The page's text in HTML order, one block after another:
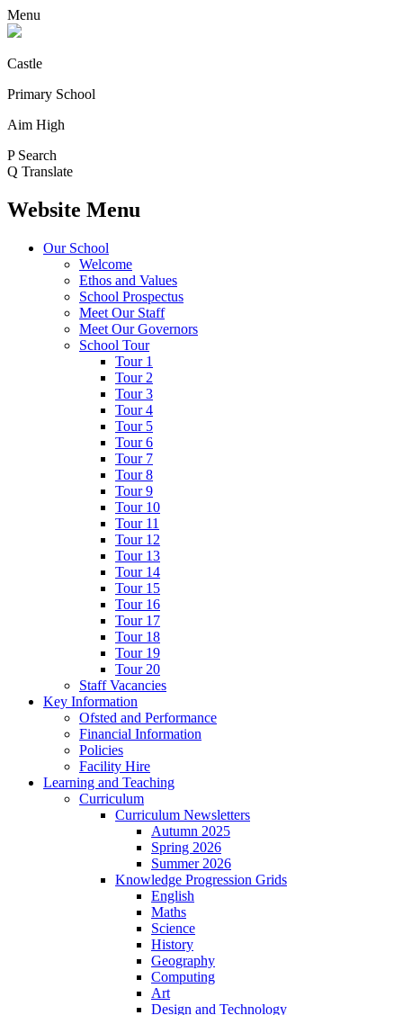
Menu
Castle
Primary School
Aim High
P Search
Q Translate
Website Menu
Our School
Welcome
Ethos and Values
School Prospectus
Meet Our Staff
Meet Our Governors
School Tour
Tour 1
Tour 2
Tour 3
Tour 4
Tour 5
Tour 6
Tour 7
Tour 8
Tour 9
Tour 10
Tour 11
Tour 12
Tour 13
Tour 14
Tour 15
Tour 16
Tour 17
Tour 18
Tour 19
Tour 20
Staff Vacancies
Key Information
Ofsted and Performance
Financial Information
Policies
Facility Hire
Learning and Teaching
Curriculum
Curriculum Newsletters
Autumn 2025
Spring 2026
Summer 2026
Knowledge Progression Grids
English
Maths
Science
History
Geography
Computing
Art
Design and Technology